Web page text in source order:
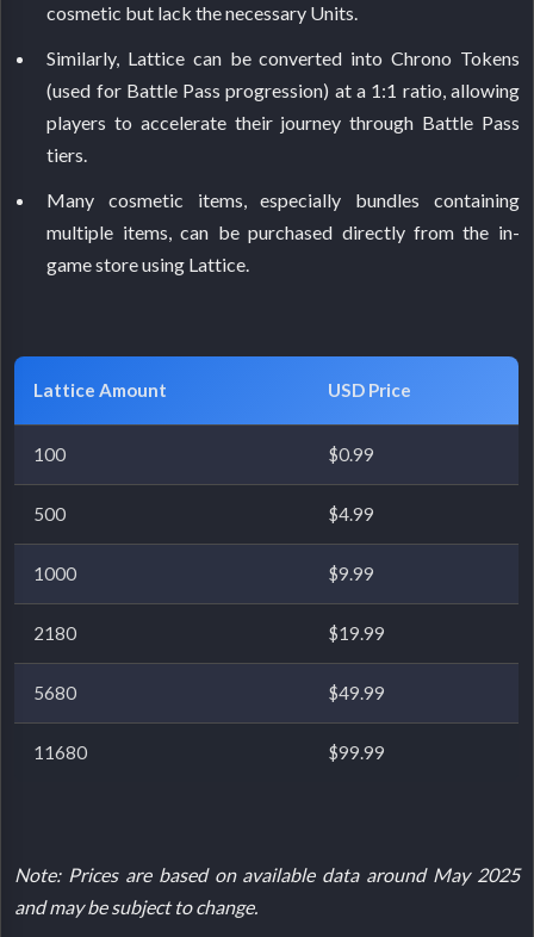
cosmetic but lack the necessary Units.
Similarly, Lattice can be converted into Chrono Tokens
(used for Battle Pass progression) at a 1:1 ratio, allowing
players to accelerate their journey through Battle Pass
tiers.
Many cosmetic items, especially bundles containing
multiple items, can be purchased directly from the in-
game store using Lattice.
Lattice Amount USD Price
100 $0.99
500 $4.99
1000 $9.99
2180 $19.99
5680 $49.99
11680 $99.99
Note: Prices are based on available data around May 2025
and may be subject to change.